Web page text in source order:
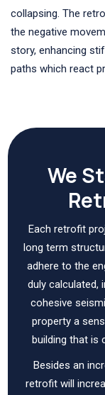
collapsing. The
the negative
story, enhancing
paths which react
We
Each retrofit
long term
adhere to the
duly calculated,
cohesive
property a
building that is
Besides an
retrofit will